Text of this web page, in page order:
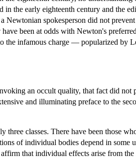
the early eighteenth century and the
spokesperson did not
been at odds with Newton's
the infamous charge — popularized
an occult quality, that fact did
and illuminating preface to the
classes. There have been those
of individual bodies depend in
that individual effects arise from